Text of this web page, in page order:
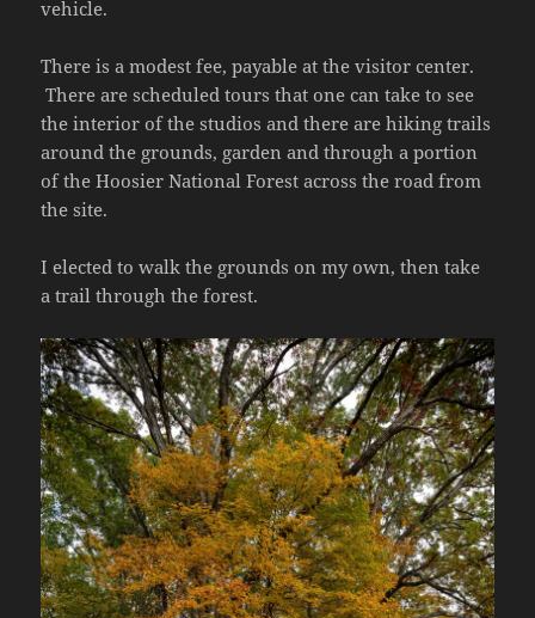
vehicle.
There is a modest fee, payable at the visitor center.
There are scheduled tours that one can take to see
the interior of the studios and there are hiking trails
around the grounds, garden and through a portion
of the Hoosier National Forest across the road from
the site.
I elected to walk the grounds on my own, then take
a trail through the forest.